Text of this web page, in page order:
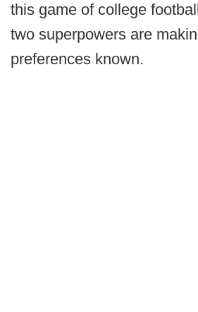
this game of college
two superpowers are
preferences known.